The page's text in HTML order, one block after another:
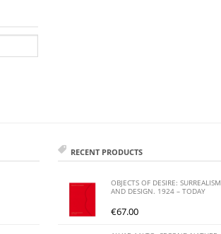
RECENT PRODUCTS
OBJECTS OF DESIRE: SURREALISM
AND DESIGN. 1924 – TODAY
€67.00